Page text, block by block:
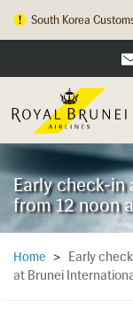
South Korea
Early check-in
from 12 noon
Home >
Early
at Brunei